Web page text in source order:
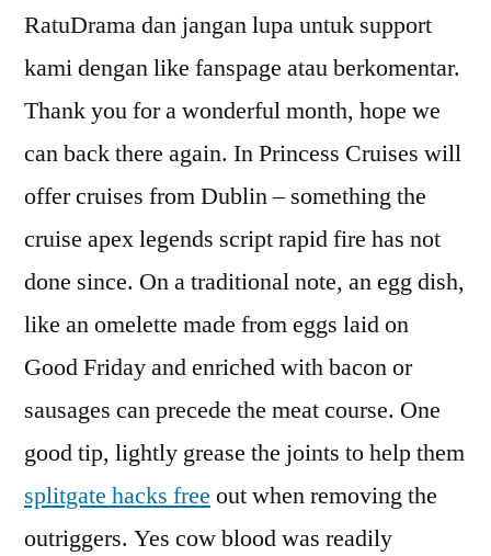
RatuDrama dan jangan lupa untuk support
kami dengan like fanspage atau berkomentar.
Thank you for a wonderful month, hope we
can back there again. In Princess Cruises will
offer cruises from Dublin – something the
cruise apex legends script rapid fire has not
done since. On a traditional note, an egg dish,
like an omelette made from eggs laid on
Good Friday and enriched with bacon or
sausages can precede the meat course. One
good tip, lightly grease the joints to help them
splitgate hacks free out when removing the
outriggers. Yes cow blood was readily